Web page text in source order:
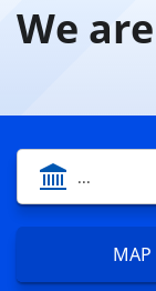
We
...
MAP